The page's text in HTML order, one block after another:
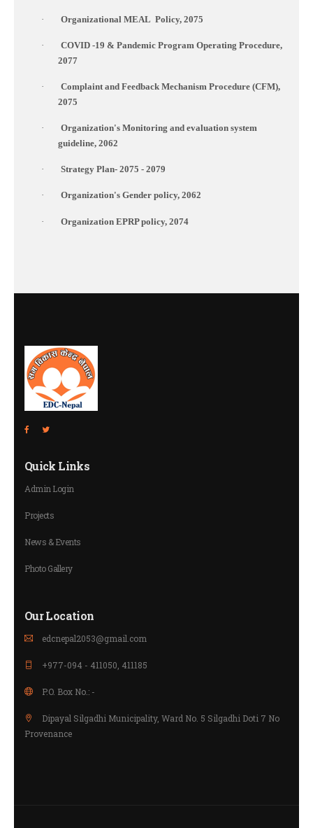
· Organizational MEAL Policy, 2075
· COVID -19 & Pandemic Program Operating Procedure,
2077
·
Complaint and Feedback Mechanism Procedure (CFM),
2075
·
Organization's Monitoring and evaluation system
guideline, 2062
· Strategy Plan- 2075 - 2079
· Organization's Gender policy, 2062
· Organization EPRP policy, 2074
Quick Links
Admin Login
Projects
News & Events
Photo Gallery
Our Location
edcnepal2053@gmail.com
+977-094 - 411050, 411185
P.O. Box No.: -
Dipayal Silgadhi Municipality, Ward No. 5 Silgadhi Doti 7 No
Provenance